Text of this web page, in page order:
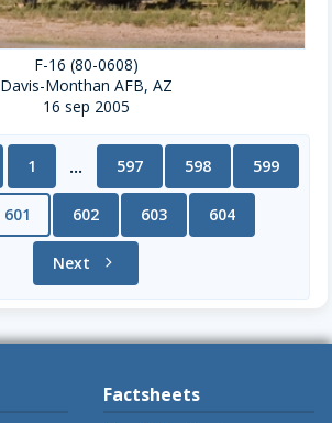
F-16 (80-0608)
Davis-Monthan AFB, AZ
16 sep 2005
1 ... 597 598 599
601 602 603 604
Next chevron_right
Factsheets